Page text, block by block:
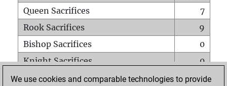
Queen Sacrifices
7
Rook Sacrifices
9
Bishop Sacrifices
0
Knight Sacrifices
0
Pawn Sacrifices
2
We use cookies and comparable technologies to provide